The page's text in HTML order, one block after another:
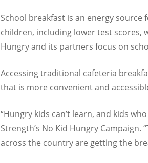
School breakfast is an energy
children, including lower test scores,
Hungry and its partners focus on
Accessing traditional cafeteria
that is more convenient and
“Hungry kids can’t learn, and kids
Strength’s No Kid Hungry Campaign.
across the country are getting the